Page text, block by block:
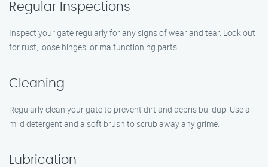
Regular Inspections
Inspect your gate regularly for any signs of wear and tear. Look out
for rust, loose hinges, or malfunctioning parts.
Cleaning
Regularly clean your gate to prevent dirt and debris buildup. Use a
mild detergent and a soft brush to scrub away any grime.
Lubrication